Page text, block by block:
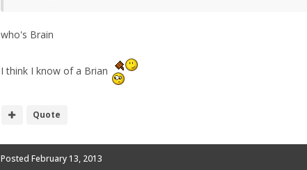
who's Brain
I think I know of a Brian
Quote
Posted February 13, 2013